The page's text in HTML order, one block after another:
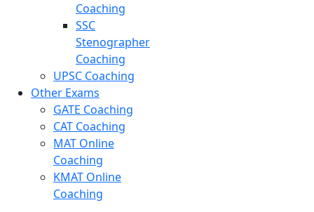
Coaching
SSC
Stenographer
Coaching
UPSC Coaching
Other Exams
GATE Coaching
CAT Coaching
MAT Online
Coaching
KMAT Online
Coaching